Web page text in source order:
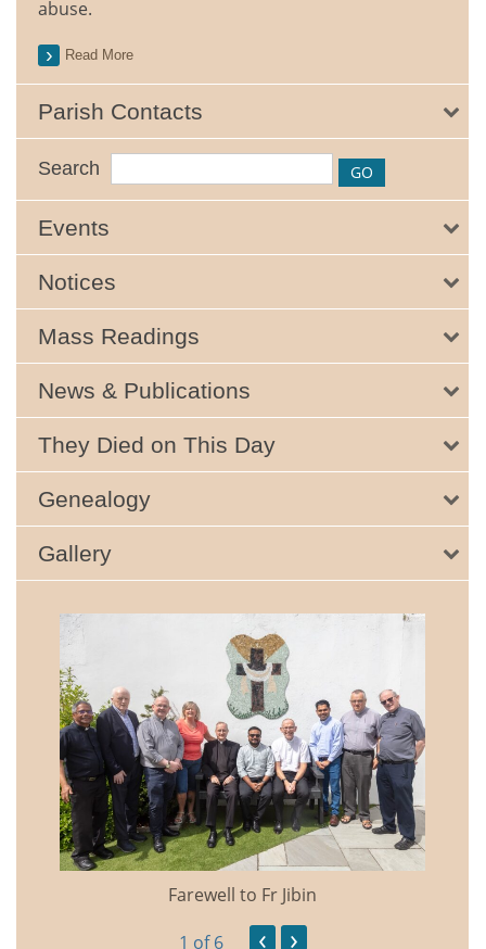
abuse.
Read More
Parish Contacts
Search
Events
Notices
Mass Readings
News & Publications
They Died on This Day
Genealogy
Gallery
Farewell to Fr Jibin
1 of 6 ‹ ›